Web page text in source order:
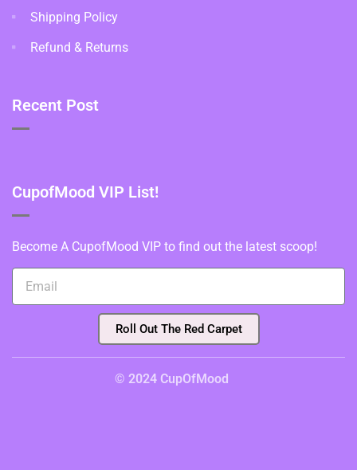
Shipping Policy
Refund & Returns
Recent Post
CupofMood VIP List!
Become A CupofMood VIP to find out the latest scoop!
Roll Out The Red Carpet
© 2024 CupOfMood